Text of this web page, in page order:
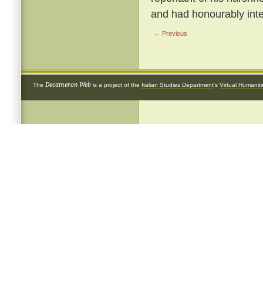
and had honourably
← Previous
The Decameron Web is a project of the Italian Studies Department's Virtual